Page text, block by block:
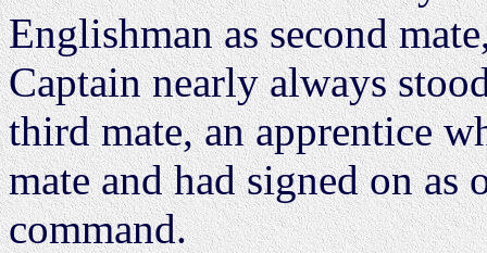
Englishman as second
Captain nearly always
third mate, an apprentice
mate and had signed on as
command.